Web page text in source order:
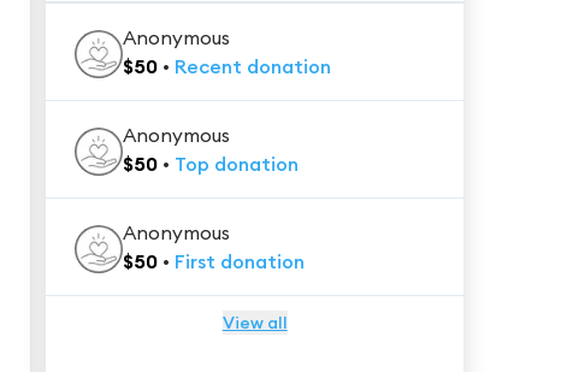
Anonymous
$50 • Recent donation
Anonymous
$50 • Top donation
Anonymous
$50 • First donation
View all